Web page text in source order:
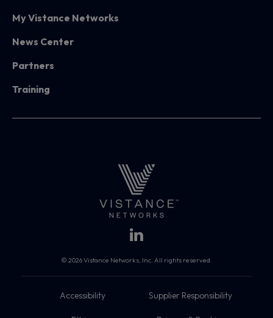
My Vistance Networks
News Center
Partners
Training
© 2026 Vistance Networks, Inc. All rights reserved.
Accessibility Supplier Responsibility